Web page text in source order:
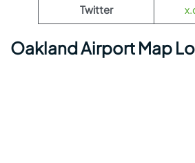
Twitter
Oakland Airport Map